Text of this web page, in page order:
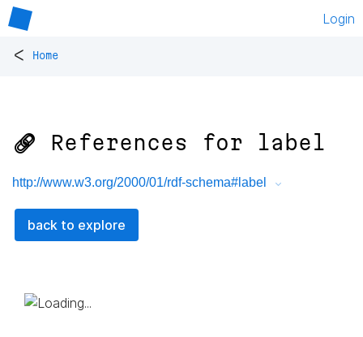
Login
< Home
🔗 References for label
http://www.w3.org/2000/01/rdf-schema#label
back to explore